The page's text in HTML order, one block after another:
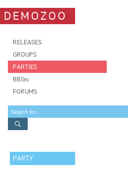
DEMOZOO
RELEASES
GROUPS
PARTIES
BBSes
FORUMS
PARTY